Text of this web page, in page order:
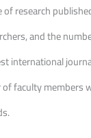
of research
and the
international
faculty members